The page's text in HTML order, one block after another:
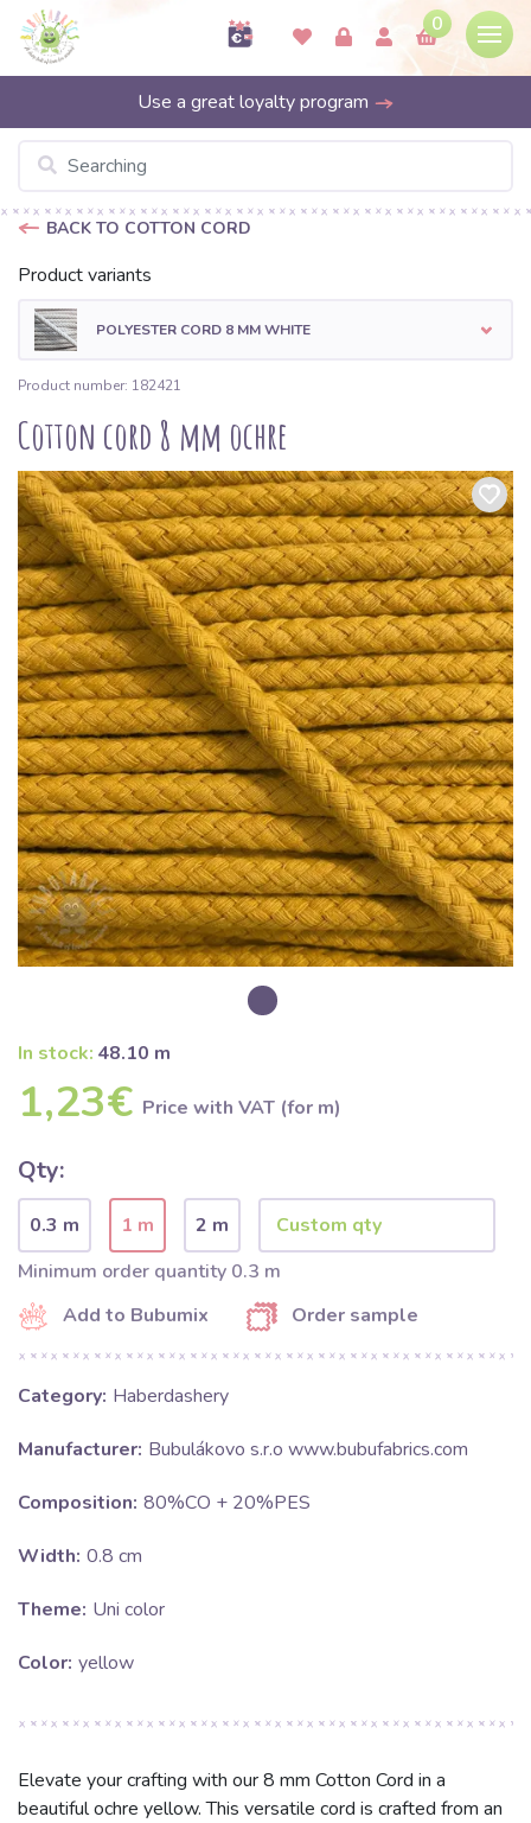
0
Use a great loyalty program
BACK TO COTTON CORD
Product variants
POLYESTER CORD 8 MM WHITE
Product number: 182421
Cotton cord 8 mm ochre
In stock: 48.10 m
1,23€ Price with VAT (for m)
Qty:
0.3 m 1 m
2 m
Minimum order quantity 0.3 m
Add to Bubumix
Order sample
Category: Haberdashery
Manufacturer: Bubulákovo s.r.o www.bubufabrics.com
Composition: 80%CO + 20%PES
Width: 0.8 cm
Theme: Uni color
Color: yellow
Elevate your crafting with our 8 mm Cotton Cord in a
beautiful ochre yellow. This versatile cord is crafted from an